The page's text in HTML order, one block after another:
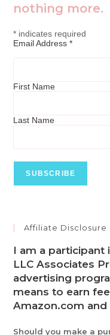
nothing more.
* indicates required
Email Address*
First Name
Last Name
Affiliate Disclosure
I am a participant
LLC Associates
advertising
means to earn
Amazon.com
Should you make a